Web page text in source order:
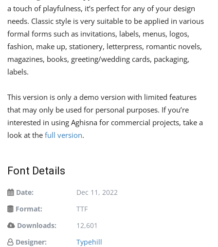
a touch of playfulness, it’s perfect for any of your design
needs. Classic style is very suitable to be applied in various
formal forms such as invitations, labels, menus, logos,
fashion, make up, stationery, letterpress, romantic novels,
magazines, books, greeting/wedding cards, packaging,
labels.
This version is only a demo version with limited features
that may only be used for personal purposes. If you’re
interested in using Aghisna for commercial projects, take a
look at the full version.
Font Details
Date:
Dec 11, 2022
Format:
TTF
Downloads:
12,601
Designer:
Typehill